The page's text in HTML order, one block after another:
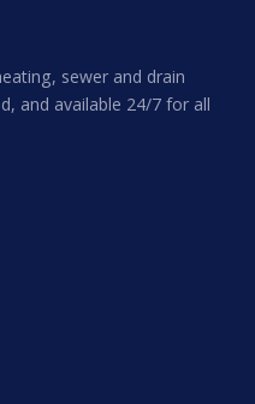
sewer and drain
and available 24/7 for all